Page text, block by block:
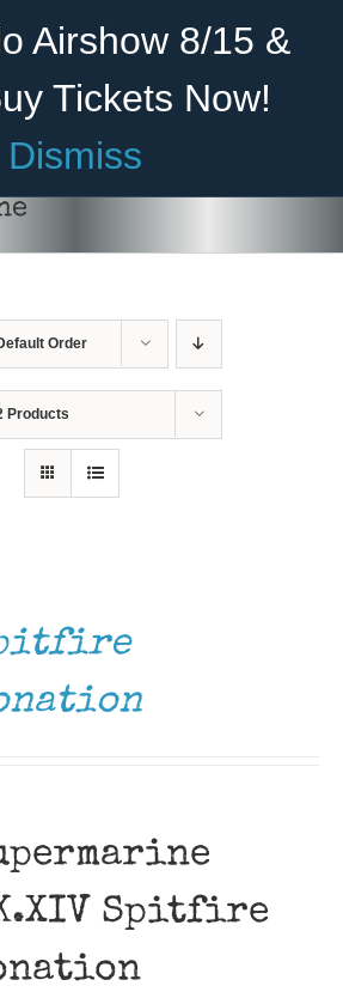
Airshow 8/15 &
Tickets Now!
Dismiss
A Member Donate
Order
Products
Spitfire